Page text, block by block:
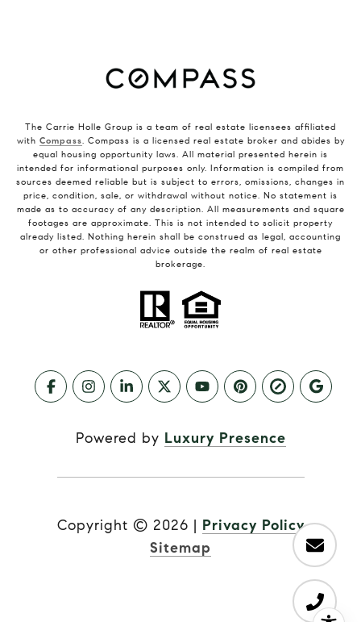
The Carrie Holle Group is a team of real estate licensees affiliated
with Compass. Compass is a licensed real estate broker and abides by
equal housing opportunity laws. All material presented herein is
intended for informational purposes only. Information is compiled from
sources deemed reliable but is subject to errors, omissions, changes in
price, condition, sale, or withdrawal without notice. No statement is
made as to accuracy of any description. All measurements and square
footages are approximate. This is not intended to solicit property
already listed. Nothing herein shall be construed as legal, accounting
or other professional advice outside the realm of real estate
brokerage.
Powered by Luxury Presence
Copyright © 2026 | Privacy Policy
Sitemap